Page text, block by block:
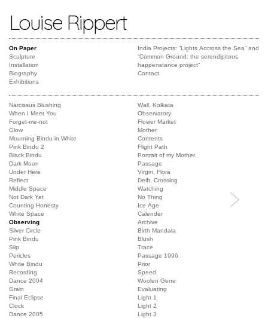
Louise Rippert
On Paper
Sculpture
Installation
Biography
Exhibitions
India Projects: “Lights Accross the Sea” and
“Common Ground: the serendipitous
happenstance project”
Contact
Narcissus Blushing
When I Meet You
Forget-me-not
Glow
Mourning Bindu in White
Pink Bindu 2
Black Bindu
Dark Moon
Under Here
Reflect
Middle Space
Not Dark Yet
Counting Honesty
White Space
Observing
Silver Circle
Pink Bindu
Slip
Pericles
White Bindu
Recording
Dance 2004
Grain
Final Eclipse
Clock
Dance 2005
Wall, Kolkata
Observatory
Flower Market
Mother
Contents
Flight Path
Portrait of my Mother
Passage
Virgin, Flora
Delft, Crossing
Watching
No Thing
Ice Age
Calender
Archive
Birth Mandala
Blush
Trace
Passage 1996
Prior
Speed
Woolen Gene
Evaluating
Light 1
Light 2
Light 3